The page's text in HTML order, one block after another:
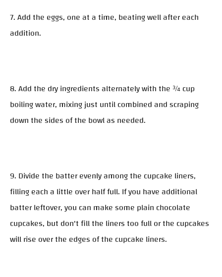
7. Add the eggs, one at a time, beating well after each
addition.
8. Add the dry ingredients alternately with the ¾ cup
boiling water, mixing just until combined and scraping
down the sides of the bowl as needed.
9. Divide the batter evenly among the cupcake liners,
filling each a little over half full. If you have additional
batter leftover, you can make some plain chocolate
cupcakes, but don't fill the liners too full or the cupcakes
will rise over the edges of the cupcake liners.